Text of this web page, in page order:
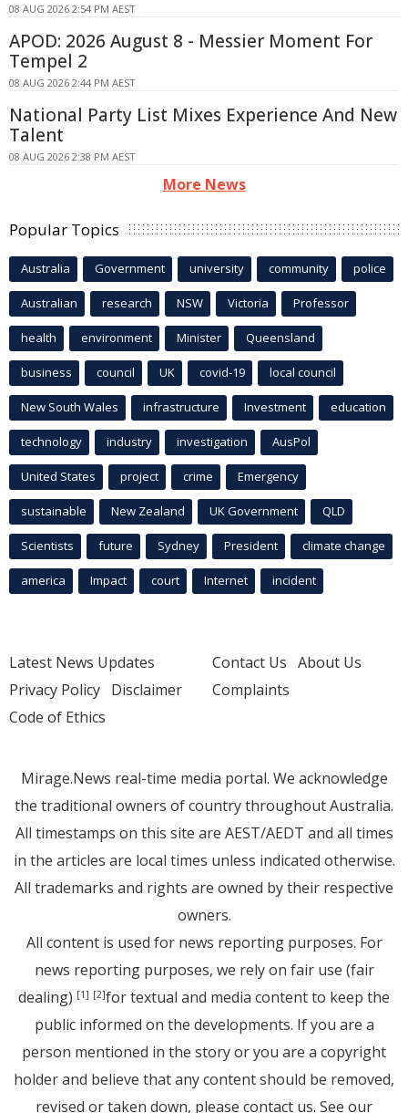
08 AUG 2026 2:54 PM AEST
APOD: 2026 August 8 - Messier Moment For
Tempel 2
08 AUG 2026 2:44 PM AEST
National Party List Mixes Experience And New
Talent
08 AUG 2026 2:38 PM AEST
More News
Popular Topics
Australia Government university community police
Australian research NSW Victoria Professor
health environment Minister Queensland
business council UK covid-19 local council
New South Wales infrastructure Investment education
technology industry investigation AusPol
United States project crime Emergency
sustainable New Zealand UK Government QLD
Scientists future Sydney President climate change
america Impact court Internet incident
Latest News Updates
Privacy Policy Disclaimer
Code of Ethics
Contact Us About Us
Complaints
Mirage.News real-time media portal. We acknowledge
the traditional owners of country throughout Australia.
All timestamps on this site are AEST/AEDT and all times
in the articles are local times unless indicated otherwise.
All trademarks and rights are owned by their respective
owners.
All content is used for news reporting purposes. For
news reporting purposes, we rely on fair use (fair
dealing) [1] [2]for textual and media content to keep the
public informed on the developments. If you are a
person mentioned in the story or you are a copyright
holder and believe that any content should be removed,
revised or taken down, please contact us. See our